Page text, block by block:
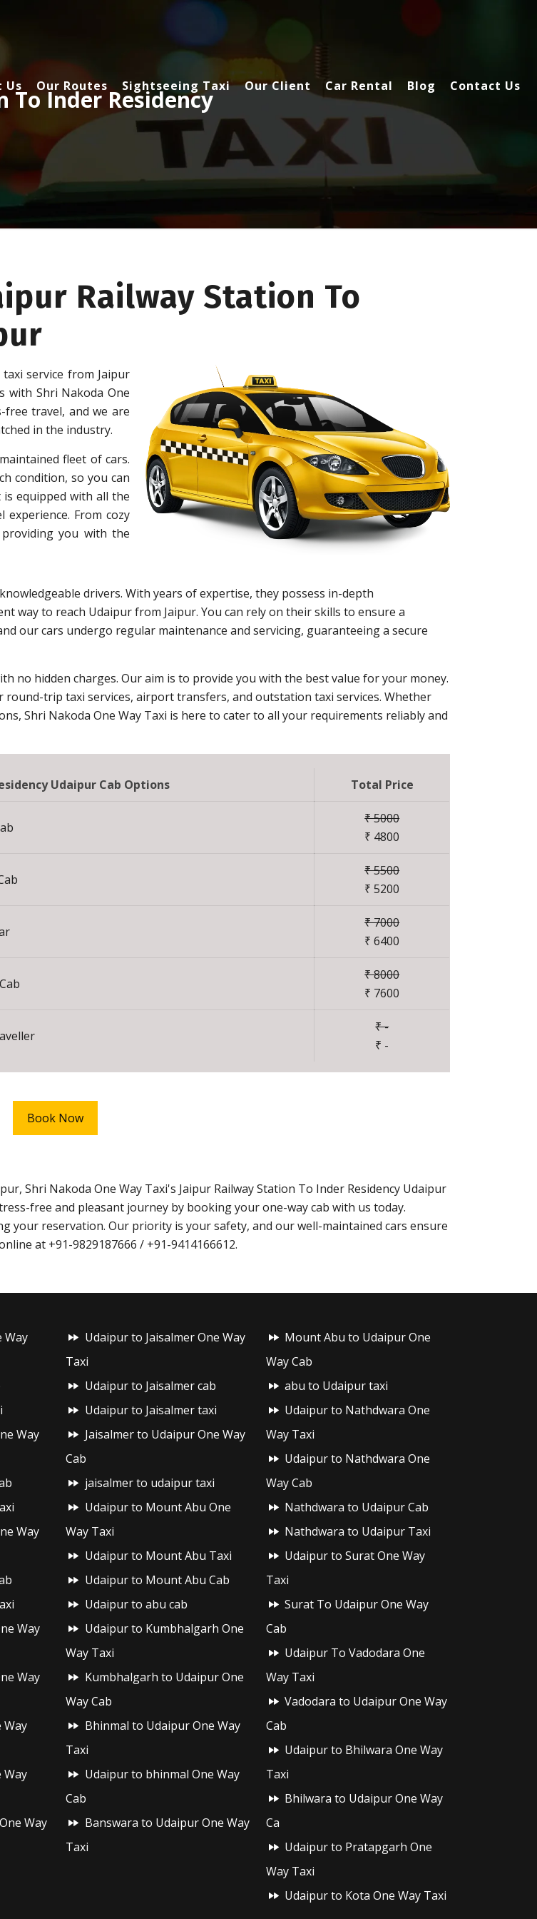
Us Our Routes Sightseeing Taxi Our Client Car Rental Blog Contact Us
To Inder Residency
Railway Station To
service from Jaipur
with Shri Nakoda One
travel, and we are
in the industry.
fleet of cars.
condition, so you can
equipped with all the
From cozy
you with the
drivers. With years of expertise, they possess in-depth
way to reach Udaipur from Jaipur. You can rely on their skills to ensure a
our cars undergo regular maintenance and servicing, guaranteeing a secure
no hidden charges. Our aim is to provide you with the best value for your money.
trip taxi services, airport transfers, and outstation taxi services. Whether
Shri Nakoda One Way Taxi is here to cater to all your requirements reliably and
Udaipur Cab Options Total Price
₹ 5000
₹ 4800
₹ 5500
₹ 5200
₹ 7000
₹ 6400
₹ 8000
₹ 7600
₹ -
₹ -
Book Now
Shri Nakoda One Way Taxi's Jaipur Railway Station To Inder Residency Udaipur
free and pleasant journey by booking your one-way cab with us today.
your reservation. Our priority is your safety, and our well-maintained cars ensure
at +91-9829187666 / +91-9414166612.
Way
Way
Way
Way
Way
Way
Way
Way
Udaipur to Jaisalmer One Way
Taxi
Udaipur to Jaisalmer cab
Udaipur to Jaisalmer taxi
Jaisalmer to Udaipur One Way
Cab
jaisalmer to udaipur taxi
Udaipur to Mount Abu One
Way Taxi
Udaipur to Mount Abu Taxi
Udaipur to Mount Abu Cab
Udaipur to abu cab
Udaipur to Kumbhalgarh One
Way Taxi
Kumbhalgarh to Udaipur One
Way Cab
Bhinmal to Udaipur One Way
Taxi
Udaipur to bhinmal One Way
Cab
Banswara to Udaipur One Way
Taxi
Mount Abu to Udaipur One
Way Cab
abu to Udaipur taxi
Udaipur to Nathdwara One
Way Taxi
Udaipur to Nathdwara One
Way Cab
Nathdwara to Udaipur Cab
Nathdwara to Udaipur Taxi
Udaipur to Surat One Way
Taxi
Surat To Udaipur One Way
Cab
Udaipur To Vadodara One
Way Taxi
Vadodara to Udaipur One Way
Cab
Udaipur to Bhilwara One Way
Taxi
Bhilwara to Udaipur One Way
Ca
Udaipur to Pratapgarh One
Way Taxi
Udaipur to Kota One Way Taxi